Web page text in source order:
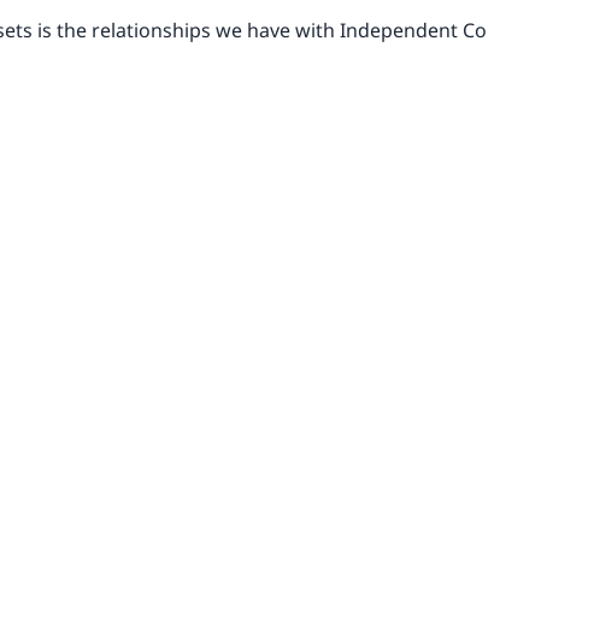
is the relationships we have with Independent Co